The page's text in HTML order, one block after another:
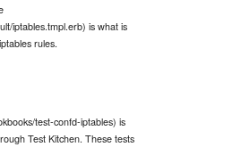
iptables.tmpl.erb) is what is
rules.
test-confd-iptables) is
Test Kitchen. These tests